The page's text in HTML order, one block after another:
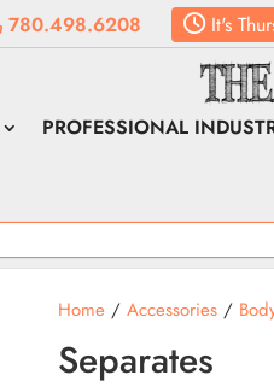
780.498.6208 It's
PROFESSIONAL
Home/ Accessories/
Separates